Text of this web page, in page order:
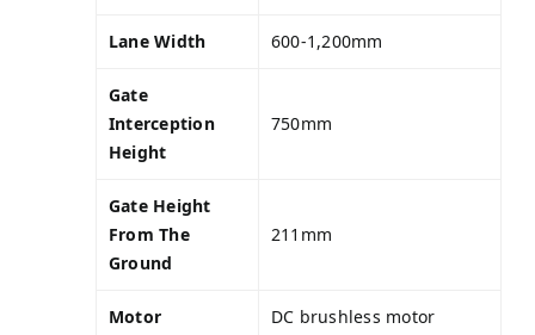
Lane Width 600-1,200mm
Gate
Interception
Height
750mm
Gate Height
From The
Ground
211mm
Motor DC brushless motor